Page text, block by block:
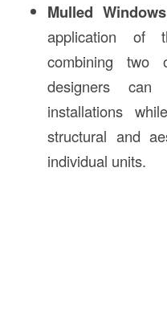
Mulled
application of
combining two
designers can
installations
structural and
individual units.